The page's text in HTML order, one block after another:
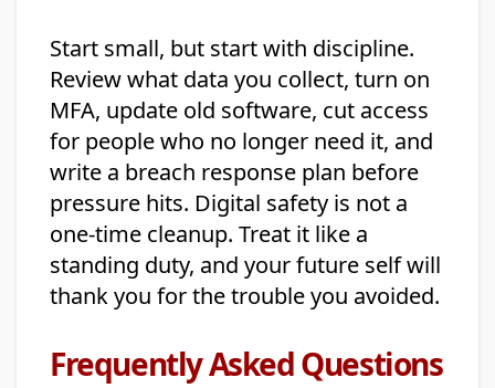
Start small, but start with discipline.
Review what data you collect, turn on
MFA, update old software, cut access
for people who no longer need it, and
write a breach response plan before
pressure hits. Digital safety is not a
one-time cleanup. Treat it like a
standing duty, and your future self will
thank you for the trouble you avoided.
Frequently Asked Questions